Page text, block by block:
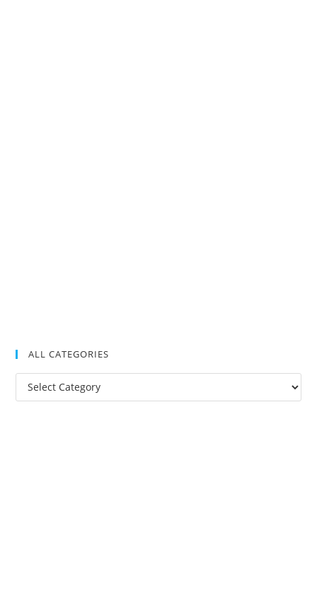
ALL CATEGORIES